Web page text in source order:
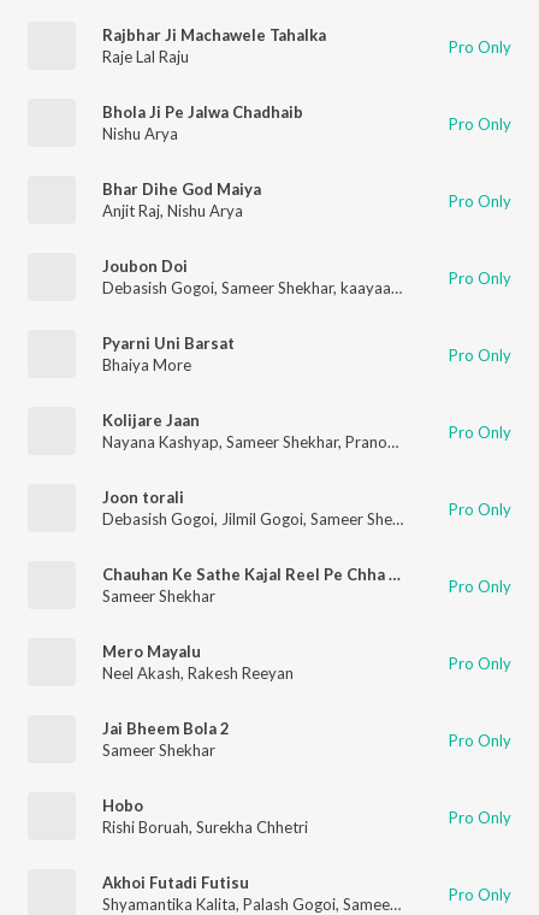
Rajbhar Ji Machawele Tahalka
Raje Lal Raju
Pro Only
Bhola Ji Pe Jalwa Chadhaib
Nishu Arya
Pro Only
Bhar Dihe God Maiya
Anjit Raj, Nishu Arya Pro Only
Joubon Doi
Debasish Gogoi, Sameer Shekhar, kaayaan Gogoi Pro Only
Pyarni Uni Barsat
Bhaiya More
Pro Only
Kolijare Jaan
Nayana Kashyap, Sameer Shekhar, Pranoy Dutta Pro Only
Joon torali
Debasish Gogoi, Jilmil Gogoi, Sameer Shekhar Kaayaan
Pro Only
Chauhan Ke Sathe Kajal Reel Pe Chha Gaeli (Chauhan Ke Sathe Kajal Reel Pe Chha Gaeli)
Sameer Shekhar
Pro Only
Mero Mayalu
Neel Akash, Rakesh Reeyan Pro Only
Jai Bheem Bola 2
Sameer Shekhar
Pro Only
Hobo
Rishi Boruah, Surekha Chhetri Pro Only
Akhoi Futadi Futisu
Shyamantika Kalita, Palash Gogoi, Sameer Shekhar Pro Only